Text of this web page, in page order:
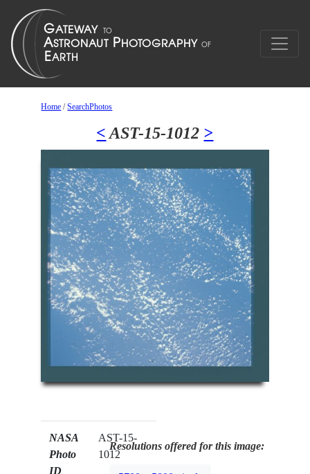
Home /SearchPhotos
< AST-15-1012 >
NASA
Photo
ID
AST-15-
1012
Resolutions offered for this image: